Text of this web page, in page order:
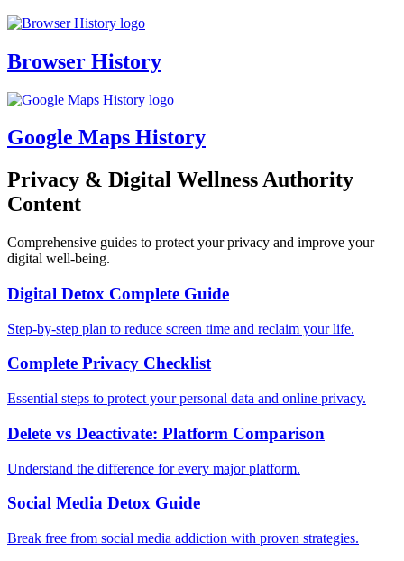
Browser History
Google Maps History
Privacy & Digital Wellness Authority
Content
Comprehensive guides to protect your privacy and improve your
digital well-being.
Digital Detox Complete Guide
Step-by-step plan to reduce screen time and reclaim your life.
Complete Privacy Checklist
Essential steps to protect your personal data and online privacy.
Delete vs Deactivate: Platform Comparison
Understand the difference for every major platform.
Social Media Detox Guide
Break free from social media addiction with proven strategies.